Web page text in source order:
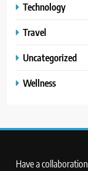
Technology
Travel
Uncategorized
Wellness
Have a